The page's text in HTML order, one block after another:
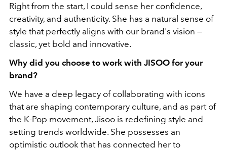
Right from the start, I could sense her confidence,
creativity, and authenticity. She has a natural sense of
style that perfectly aligns with our brand's vision —
classic, yet bold and innovative.
Why did you choose to work with JISOO for your
brand?
We have a deep legacy of collaborating with icons
that are shaping contemporary culture, and as part of
the K-Pop movement, Jisoo is redefining style and
setting trends worldwide. She possesses an
optimistic outlook that has connected her to